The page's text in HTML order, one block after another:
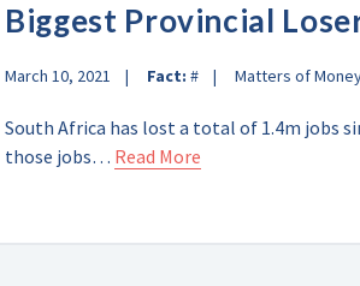
Biggest Provincial
March 10, 2021 Fact: # Matters of
South Africa has lost a total of 1.4m jobs
those jobs… Read More